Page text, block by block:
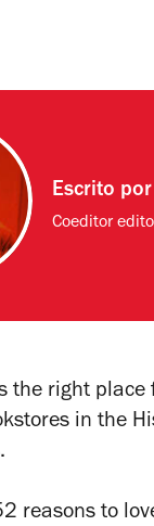
Escrito por
Coeditor
the right place
in the
reasons to